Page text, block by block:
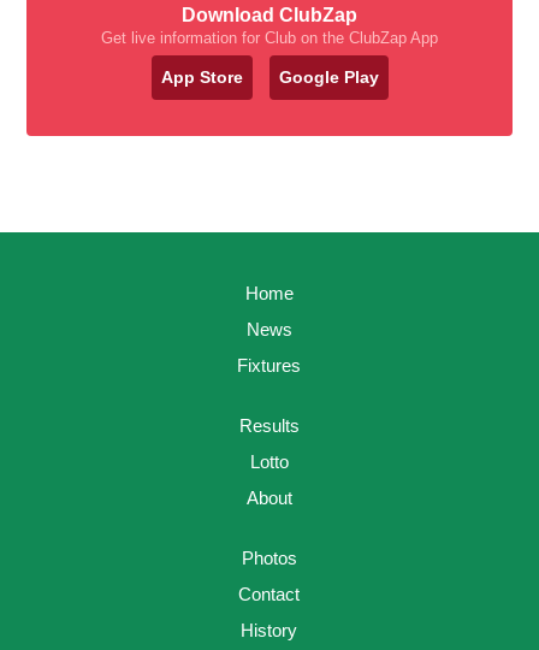
Download ClubZap
Get live information for Club on the ClubZap App
App Store Google Play
Home
News
Fixtures
Results
Lotto
About
Photos
Contact
History